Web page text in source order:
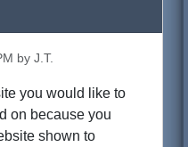
by J.T.
you would like to
on because you
shown to